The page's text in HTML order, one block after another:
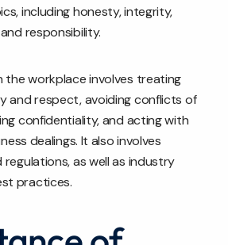
including honesty, integrity,
responsibility.
the workplace involves treating
and respect, avoiding conflicts of
confidentiality, and acting with
dealings. It also involves
regulations, as well as industry
practices.